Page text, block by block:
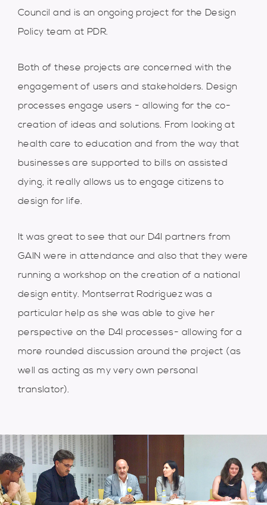
Council and is an ongoing project for the Design
Policy team at PDR.
Both of these projects are concerned with the
engagement of users and stakeholders. Design
processes engage users - allowing for the co-
creation of ideas and solutions. From looking at
health care to education and from the way that
businesses are supported to bills on assisted
dying, it really allows us to engage citizens to
design for life.
It was great to see that our D4I partners from
GAIN were in attendance and also that they were
running a workshop on the creation of a national
design entity. Montserrat Rodriguez was a
particular help as she was able to give her
perspective on the D4I processes- allowing for a
more rounded discussion around the project (as
well as acting as my very own personal
translator).